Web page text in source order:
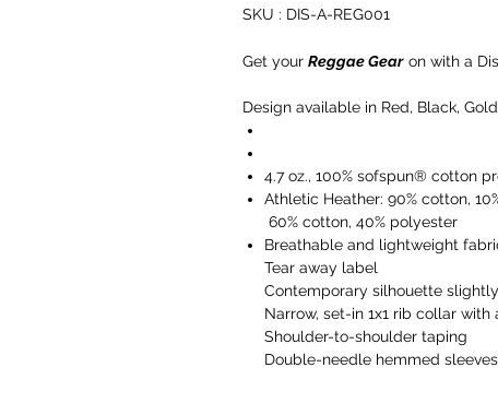
SKU : DIS-A-REG001
Get your Reggae Gear on with a
Design available in Red, Black,
4.7 oz., 100% sofspun® cotton
Athletic Heather: 90% cotton,
60% cotton, 40% polyester
Breathable and lightweight
Tear away label
Contemporary silhouette
Narrow, set-in 1x1 rib collar with
Shoulder-to-shoulder taping
Double-needle hemmed